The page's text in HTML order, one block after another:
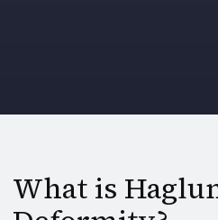
What is